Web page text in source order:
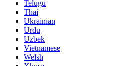
Telugu
Thai
Ukrainian
Urdu
Uzbek
Vietnamese
Welsh